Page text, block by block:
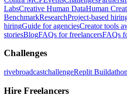
LabsCreative Human DataHuman
BenchmarkResearchProject-based
hiringGuide for agenciesCreator tools
storiesBlogFAQs for freelancersFAQs
Challenges
rivebroadcastchallengeReplit Buildathon
Hire Freelancers